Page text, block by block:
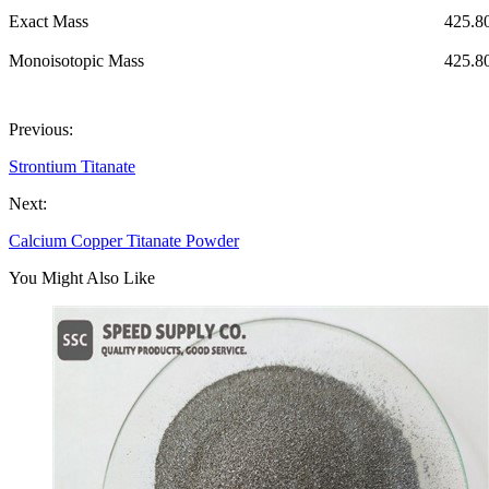
Exact Mass
Monoisotopic Mass
Previous:
Strontium Titanate
Next:
Calcium Copper Titanate Powder
You Might Also Like